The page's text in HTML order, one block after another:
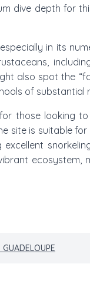
dive depth for
in its
also spot the
of substantial
those looking
site is suitable
ecosystem,